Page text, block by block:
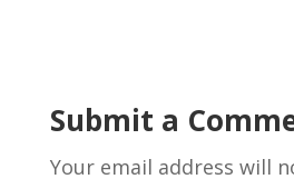
Submit a
Your email address will